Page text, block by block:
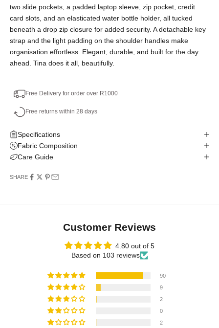
two slide pockets, a padded laptop sleeve, zip pocket, credit
card slots, and an elasticated water bottle holder, all tucked
beneath a drop zip closure for added security. A detachable key
strap and the light padding on the shoulder handles make
organisation effortless. Elegant, durable, and built for the day
ahead. Tina does it all, beautifully.
Free Delivery for order over R1000
Free returns within 28 days
Specifications
Fabric Composition
Care Guide
SHARE
Customer Reviews
4.80 out of 5
Based on 103 reviews
90
9
2
0
2